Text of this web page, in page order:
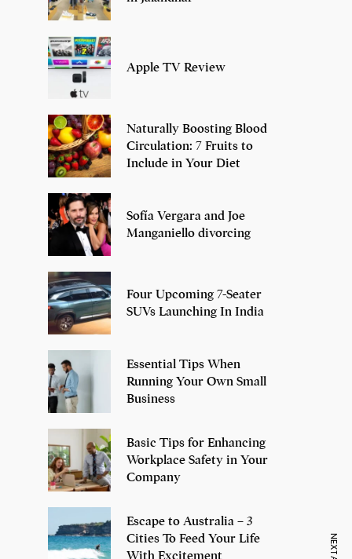
Apple TV Review
Naturally Boosting Blood
Circulation: 7 Fruits to
Include in Your Diet
Sofía Vergara and Joe
Manganiello divorcing
Four Upcoming 7-Seater
SUVs Launching In India
Essential Tips When
Running Your Own Small
Business
Basic Tips for Enhancing
Workplace Safety in Your
Company
Escape to Australia – 3
Cities To Feed Your Life
With Excitement